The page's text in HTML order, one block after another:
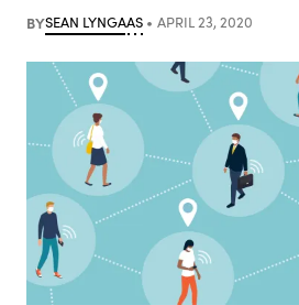
BYSEAN LYNGAAS APRIL 23, 2020